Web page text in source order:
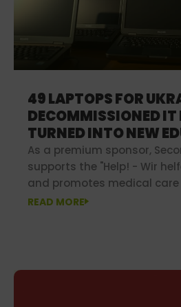
49 LAPTOPS FOR
DECOMMISSIONED IT
TURNED INTO NEW
OPPORTUNITIES
As a premium sponsor,
supports the "Help! - Wir
and promotes medical care
in poorer regions.
READ MORE